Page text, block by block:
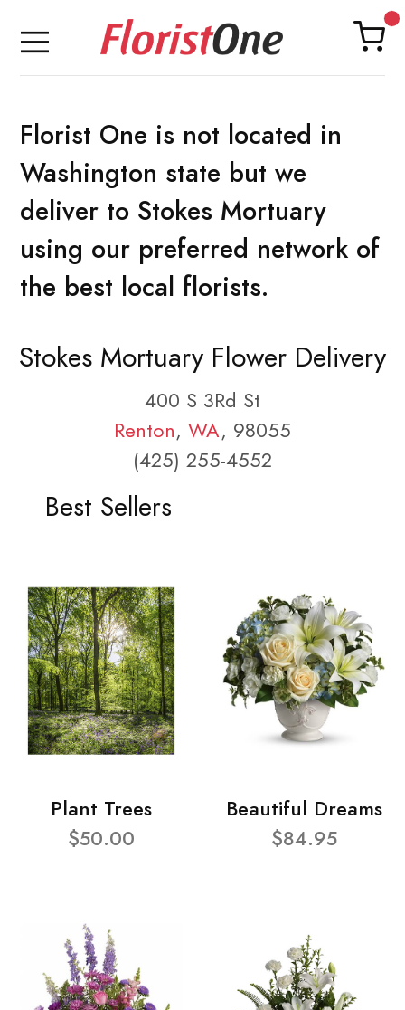
Florist One is not located in
Washington state but we
deliver to Stokes Mortuary
using our preferred network of
the best local florists.
Stokes Mortuary Flower Delivery
400 S 3Rd St
Renton, WA, 98055
(425) 255-4552
Best Sellers
Plant Trees
$50.00
Beautiful Dreams
$84.95